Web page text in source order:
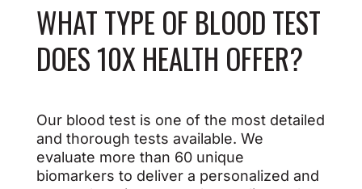
WHAT TYPE OF BLOOD TEST
DOES 10X HEALTH OFFER?
Our blood test is one of the most detailed
and thorough tests available. We
evaluate more than 60 unique
biomarkers to deliver a personalized and